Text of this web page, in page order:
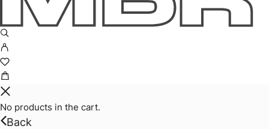
No products in the cart.
Back